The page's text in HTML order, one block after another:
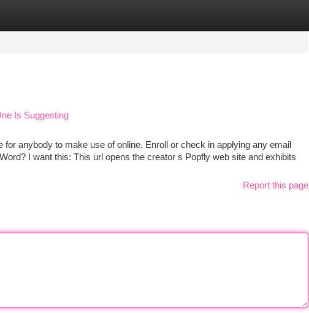
Is Suggesting
anybody to make use of online. Enroll or check in applying any email
I want this: This url opens the creator s Popfly web site and exhibits
Report this page